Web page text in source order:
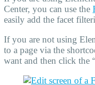
Center, you can use the
easily add the facet
If you are not using
to a page via the
want and then click the